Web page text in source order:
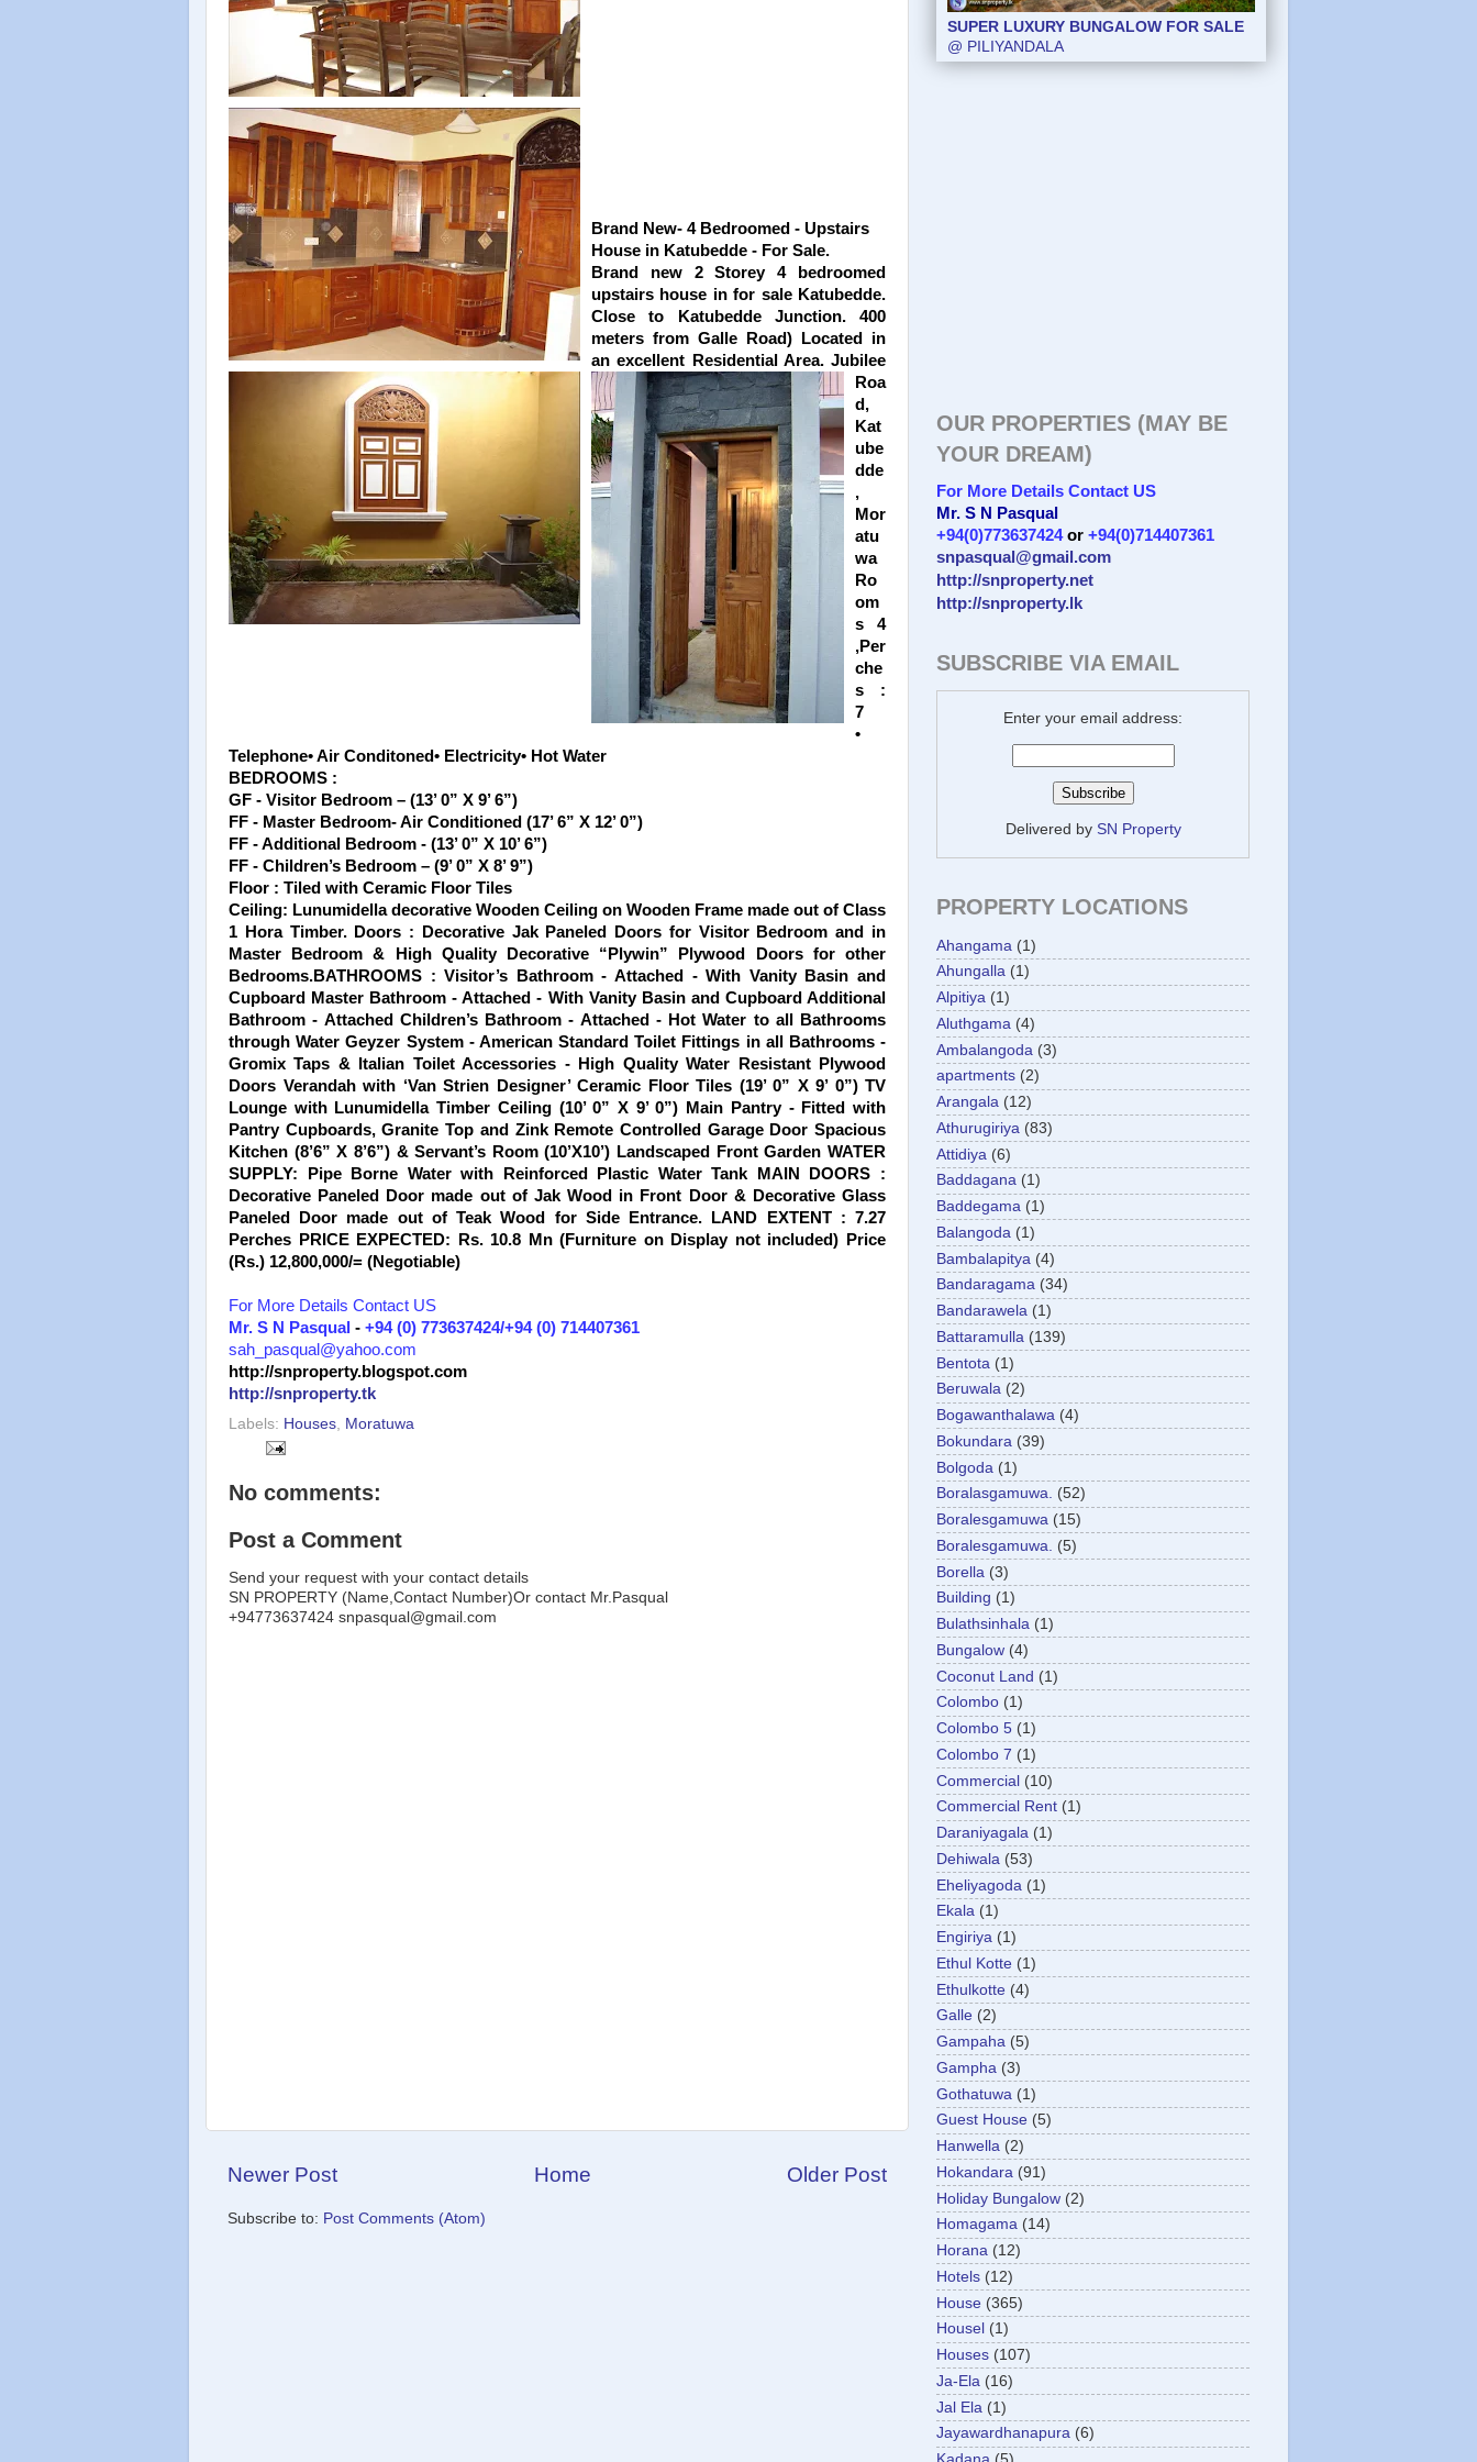
Brand New- 4 Bedroomed - Upstairs
House in Katubedde - For Sale.
Brand new 2 Storey 4 bedroomed
upstairs house in for sale Katubedde.
Close to Katubedde Junction. 400
meters from Galle Road) Located in
an excellent Residential Area. Jubilee
Roa
d,
Kat
ube
dde
,
Mor
atu
wa
Ro
om
s 4
,Per
che
s :
7
•
Telephone• Air Conditoned• Electricity• Hot Water
BEDROOMS :
GF - Visitor Bedroom – (13’ 0” X 9’ 6”)
FF - Master Bedroom- Air Conditioned (17’ 6” X 12’ 0”)
FF - Additional Bedroom - (13’ 0” X 10’ 6”)
FF - Children’s Bedroom – (9’ 0” X 8’ 9”)
Floor : Tiled with Ceramic Floor Tiles
Ceiling: Lunumidella decorative Wooden Ceiling on Wooden Frame made out of Class
1 Hora Timber. Doors : Decorative Jak Paneled Doors for Visitor Bedroom and in
Master Bedroom & High Quality Decorative “Plywin” Plywood Doors for other
Bedrooms.BATHROOMS : Visitor’s Bathroom - Attached - With Vanity Basin and
Cupboard Master Bathroom - Attached - With Vanity Basin and Cupboard Additional
Bathroom - Attached Children’s Bathroom - Attached - Hot Water to all Bathrooms
through Water Geyzer System - American Standard Toilet Fittings in all Bathrooms -
Gromix Taps & Italian Toilet Accessories - High Quality Water Resistant Plywood
Doors Verandah with ‘Van Strien Designer’ Ceramic Floor Tiles (19’ 0” X 9’ 0”) TV
Lounge with Lunumidella Timber Ceiling (10’ 0” X 9’ 0”) Main Pantry - Fitted with
Pantry Cupboards, Granite Top and Zink Remote Controlled Garage Door Spacious
Kitchen (8’6” X 8’6”) & Servant’s Room (10’X10’) Landscaped Front Garden WATER
SUPPLY: Pipe Borne Water with Reinforced Plastic Water Tank MAIN DOORS :
Decorative Paneled Door made out of Jak Wood in Front Door & Decorative Glass
Paneled Door made out of Teak Wood for Side Entrance. LAND EXTENT : 7.27
Perches PRICE EXPECTED: Rs. 10.8 Mn (Furniture on Display not included) Price
(Rs.) 12,800,000/= (Negotiable)
For More Details Contact US
Mr. S N Pasqual - +94 (0) 773637424/+94 (0) 714407361
sah_pasqual@yahoo.com
http://snproperty.blogspot.com
http://snproperty.tk
Labels: Houses Moratuwa
No comments:
Post a Comment
Send your request with your contact details
SN PROPERTY (Name,Contact Number)Or contact Mr.Pasqual
+94773637424 snpasqual@gmail.com
Newer Post Older Post
Home
Subscribe to: Post Comments (Atom)
SUPER LUXURY BUNGALOW FOR SALE
@ PILIYANDALA
OUR PROPERTIES (MAY BE
YOUR DREAM)
For More Details Contact US
Mr. S N Pasqual
+94(0)773637424or +94(0)714407361
snpasqual@gmail.com
http://snproperty.net
http://snproperty.lk
SUBSCRIBE VIA EMAIL
Enter your email address:
Delivered by SN Property
PROPERTY LOCATIONS
Ahangama (1)
Ahungalla (1)
Alpitiya (1)
Aluthgama (4)
Ambalangoda (3)
apartments (2)
Arangala (12)
Athurugiriya (83)
Attidiya (6)
Baddagana (1)
Baddegama (1)
Balangoda (1)
Bambalapitya (4)
Bandaragama (34)
Bandarawela (1)
Battaramulla (139)
Bentota (1)
Beruwala (2)
Bogawanthalawa (4)
Bokundara (39)
Bolgoda (1)
Boralasgamuwa. (52)
Boralesgamuwa (15)
Boralesgamuwa.
(5)
Borella (3)
Building (1)
Bulathsinhala (1)
Bungalow (4)
Coconut Land (1)
Colombo (1)
Colombo 5 (1)
Colombo 7 (1)
Commercial (10)
Commercial Rent (1)
Daraniyagala (1)
Dehiwala (53)
Eheliyagoda (1)
Ekala (1)
Engiriya (1)
Ethul Kotte (1)
Ethulkotte (4)
Galle (2)
Gampaha (5)
Gampha (3)
Gothatuwa (1)
Guest House (5)
Hanwella (2)
Hokandara (91)
Holiday Bungalow (2)
Homagama (14)
Horana (12)
Hotels (12)
House (365)
Housel (1)
Houses (107)
Ja-Ela (16)
Jal Ela (1)
Jayawardhanapura (6)